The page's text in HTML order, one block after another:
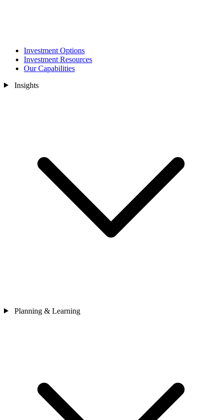
Investment Options
Investment Resources
Our Capabilities
Insights
Planning & Learning